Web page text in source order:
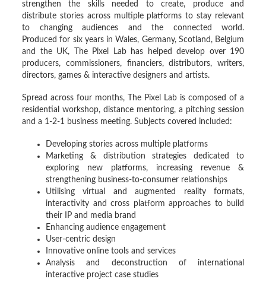
strengthen the skills needed to create, produce and
distribute stories across multiple platforms to stay relevant
to changing audiences and the connected world.
Produced for six years in Wales, Germany, Scotland, Belgium
and the UK, The Pixel Lab has helped develop over 190
producers, commissioners, financiers, distributors, writers,
directors, games & interactive designers and artists.
Spread across four months, The Pixel Lab is composed of a
residential workshop, distance mentoring, a pitching session
and a 1-2-1 business meeting. Subjects covered included:
Developing stories across multiple platforms
Marketing & distribution strategies dedicated to
exploring new platforms, increasing revenue &
strengthening business-to-consumer relationships
Utilising virtual and augmented reality formats,
interactivity and cross platform approaches to build
their IP and media brand
Enhancing audience engagement
User-centric design
Innovative online tools and services
Analysis and deconstruction of international
interactive project case studies